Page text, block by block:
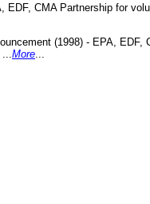
EDF, CMA Partnership for
(1998) - EPA, EDF,
More